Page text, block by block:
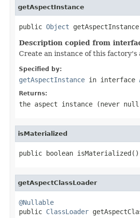
getAspectInstance
public Object
Description copied from
Create an instance of this factory's
Specified by:
getAspectInstance in interface
Returns:
the aspect instance (never null
isMaterialized
public boolean isMaterialized()
getAspectClassLoader
@Nullable
public ClassLoader